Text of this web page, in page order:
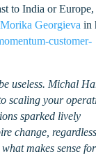
to India or
Morika Georgieva in
customer-
useless. Michal
scaling your
sparked lively
change,
makes sense for